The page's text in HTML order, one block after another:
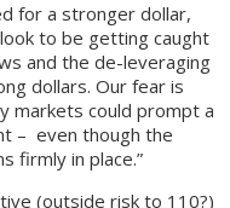
for a stronger dollar,
to be getting caught
and the de-leveraging
dollars. Our fear is
markets could prompt a
– even though the
firmly in place.”
(outside risk to 110?)